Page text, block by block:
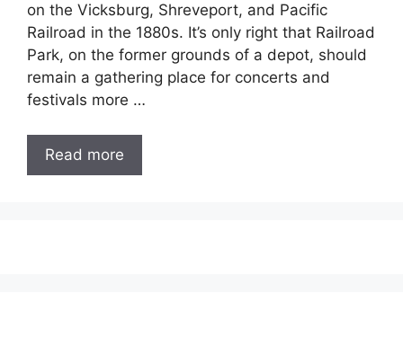
on the Vicksburg, Shreveport, and Pacific
Railroad in the 1880s. It’s only right that Railroad
Park, on the former grounds of a depot, should
remain a gathering place for concerts and
festivals more …
Read more